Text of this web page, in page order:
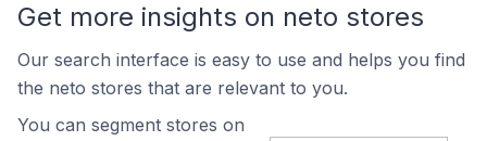
Get more insights on neto stores
Our search interface is easy to use and helps you find
the neto stores that are relevant to you.
You can segment stores on